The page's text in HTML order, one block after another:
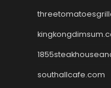
southallcafe.com